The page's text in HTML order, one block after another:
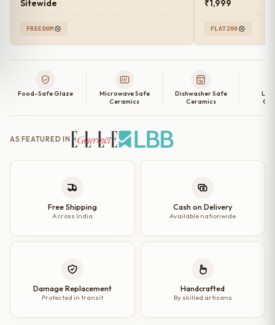
Ceramic
Plates
Single
Quarter
quantity
Sitewide
FREEDOM
₹1,999
FLAT200
Food-Safe Glaze
Microwave Safe
Ceramics
Dishwasher Safe
Ceramics
AS FEATURED IN
Free Shipping
Across India
Cash on Delivery
Available nationwide
Damage Replacement
Protected in transit
Handcrafted
By skilled artisans